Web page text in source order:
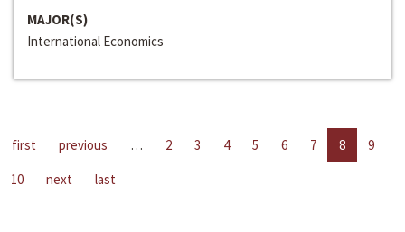
MAJOR(S)
International Economics
first previous … 2 3 4 5 6 7 8
9
10
next last